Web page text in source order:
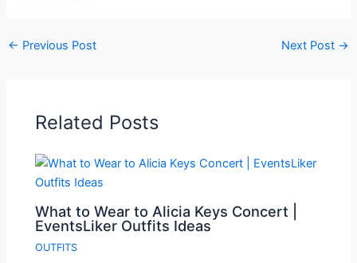
← Previous Post Next Post →
Related Posts
What to Wear to Alicia Keys Concert |
EventsLiker Outfits Ideas
OUTFITS